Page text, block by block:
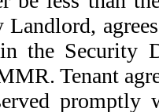
Landlord,
the Security
Tenant
promptly